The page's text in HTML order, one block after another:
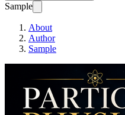
Sample
About
Author
Sample